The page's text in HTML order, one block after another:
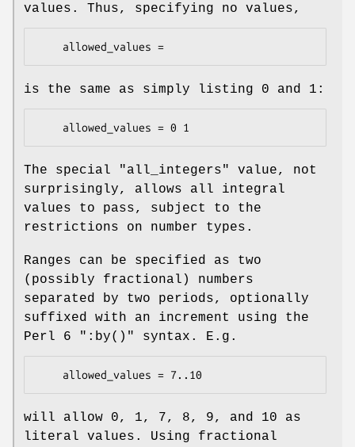
values. Thus, specifying no values,
is the same as simply listing 0 and 1 :
The special "all_integers"
value, not
surprisingly, allows all integral
values to pass, subject to the
restrictions on number types.
Ranges can be specified as two
(possibly fractional) numbers
separated by two periods, optionally
suffixed with an increment using the
Perl 6
":by()" syntax. E.g.
will allow 0, 1, 7, 8, 9, and 10 as
literal values. Using fractional